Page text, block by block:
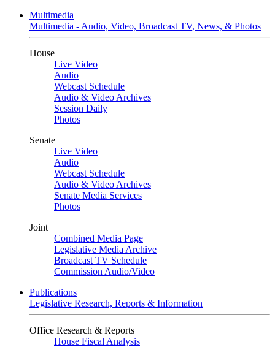
Multimedia
Multimedia - Audio, Video, Broadcast TV, News, & Photos
House
Live Video
Audio
Webcast Schedule
Audio & Video Archives
Session Daily
Photos
Senate
Live Video
Audio
Webcast Schedule
Audio & Video Archives
Senate Media Services
Photos
Joint
Combined Media Page
Legislative Media Archive
Broadcast TV Schedule
Commission Audio/Video
Publications
Legislative Research, Reports & Information
Office Research & Reports
House Fiscal Analysis